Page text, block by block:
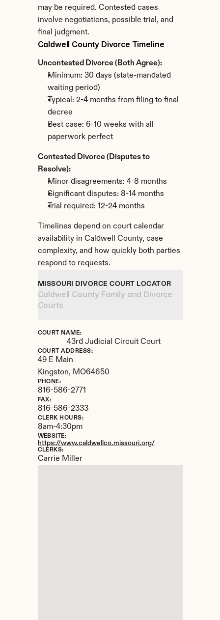
may be required. Contested cases
involve negotiations, possible trial, and
final judgment.
Caldwell County Divorce Timeline
Uncontested Divorce (Both Agree):
Minimum: 30 days (state-mandated
waiting period)
Typical: 2-4 months from filing to final
decree
Best case: 6-10 weeks with all
paperwork perfect
Contested Divorce (Disputes to
Resolve):
Minor disagreements: 4-8 months
Significant disputes: 8-14 months
Trial required: 12-24 months
Timelines depend on court calendar
availability in Caldwell County, case
complexity, and how quickly both parties
respond to requests.
MISSOURI DIVORCE COURT LOCATOR
Caldwell County Family and Divorce
Courts
COURT NAME:
43rd Judicial Circuit Court
COURT ADDRESS:
49 E Main
Kingston, MO64650
PHONE:
816-586-2771
FAX:
816-586-2333
CLERK HOURS:
8am-4:30pm
WEBSITE:
https://www.caldwellco.missouri.org/
CLERKS:
Carrie Miller